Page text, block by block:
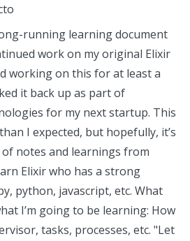
running learning document
work on my original Elixir
working on this for at least a
it back up as part of
for my next startup. This
I expected, but hopefully, it’s
notes and learnings from
Elixir who has a strong
python, javascript, etc. What
I’m going to be learning: How
tasks, processes, etc. "Let